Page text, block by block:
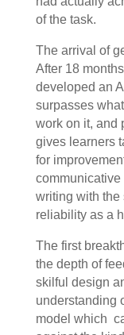
of the task.
The arrival of
After 18
developed an
surpasses
work on it, and
gives learners
for
communicative
writing with the
reliability as a
The first
the depth of
skilful design
understanding
model which